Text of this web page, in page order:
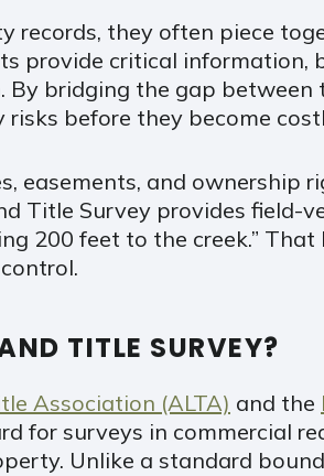
they often piece
provide critical information,
By bridging the gap
before they become
easements, and ownership
Title Survey provides field-
200 feet to the creek.”
TITLE SURVEY?
Association (ALTA) and the
for surveys in commercial
Unlike a standard